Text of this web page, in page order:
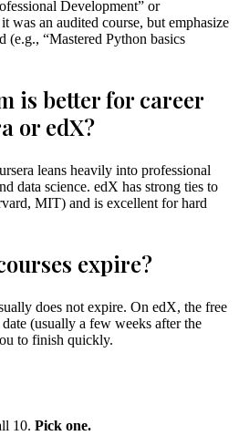
Development” or
was an audited course, but emphasize
(e.g., “Mastered Python basics
is better for career
or edX?
leans heavily into professional
data science. edX has strong ties to
MIT) and is excellent for hard
expire?
does not expire. On edX, the free
(usually a few weeks after the
to finish quickly.
10. Pick one.